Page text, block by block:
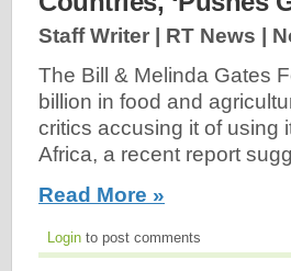
Staff Writer | RT News |
The Bill & Melinda Gates
billion in food and
critics accusing it of using
Africa, a recent report
Read More »
Login to post comments